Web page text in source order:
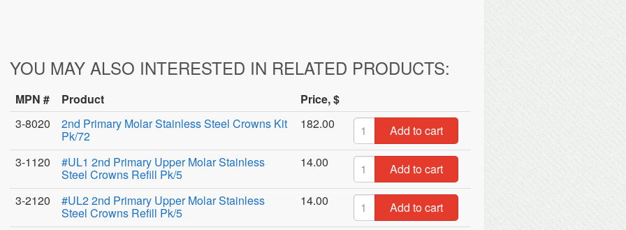
YOU MAY ALSO INTERESTED IN RELATED PRODUCTS:
MPN # Product
Price, $
3-8020
2nd Primary Molar Stainless Steel Crowns Kit
Pk/72
182.00
Add to cart
3-1120
#UL1 2nd Primary Upper Molar Stainless
Steel Crowns Refill Pk/5
14.00
Add to cart
3-2120
#UL2 2nd Primary Upper Molar Stainless
Steel Crowns Refill Pk/5
14.00
Add to cart